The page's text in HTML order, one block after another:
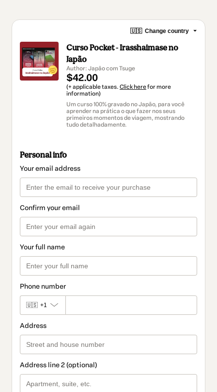
🇺🇸 Change country
Curso Pocket - Irasshaimase no
Japão
Author: Japão com Tsuge
$42.00
(+ applicable taxes. Click herefor more
information)
Um curso 100% gravado no Japão, para você
aprender na prática o que fazer nos seus
primeiros momentos de viagem, mostrando
tudo detalhadamente.
Personal info
Your email address
Confirm your email
Your full name
Phone number
🇺🇸 +1
Address
Address line 2 (optional)